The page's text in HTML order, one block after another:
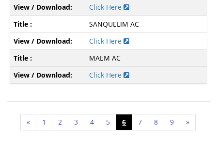
Click Here
SANQUELIM AC
Click Here
MAEM AC
Click Here
« 1 2 3 4 5 6 7 8 9 »